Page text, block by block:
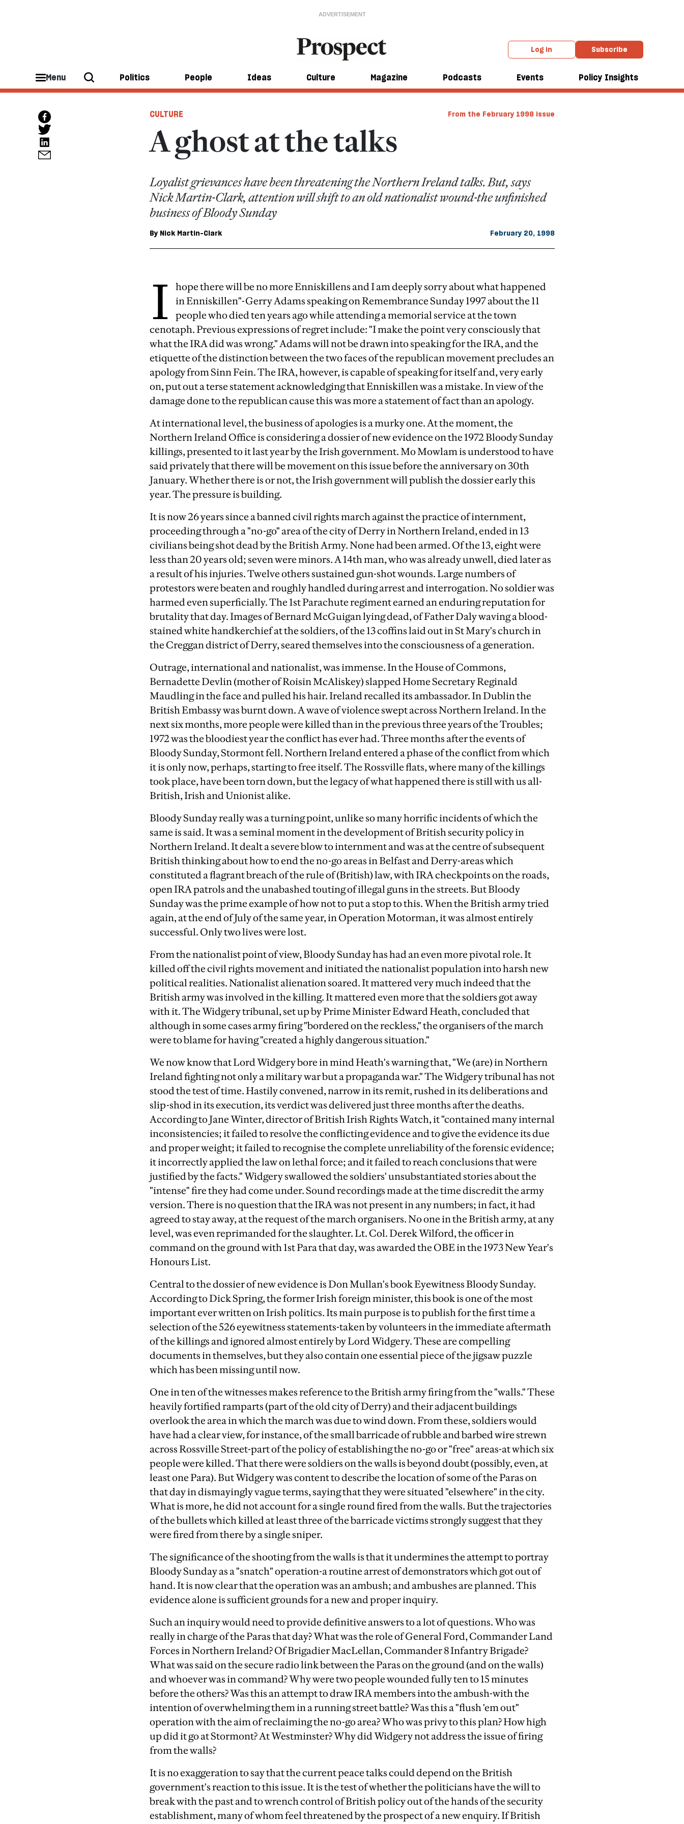
Log in Subscribe
Menu Politics People Ideas Culture Magazine Podcasts Events Policy Insights
CULTURE From the February 1998 issue
A ghost at the talks
Loyalist grievances have been threatening the Northern Ireland talks. But, says
Nick Martin-Clark, attention will shift to an old nationalist wound-the unfinished
business of Bloody Sunday
By Nick Martin-Clark February 20, 1998
I
hope there will be no more Enniskillens and I am deeply sorry about what happened
in Enniskillen"-Gerry Adams speaking on Remembrance Sunday 1997 about the 11
people who died ten years ago while attending a memorial service at the town
cenotaph. Previous expressions of regret include: "I make the point very consciously that
what the IRA did was wrong." Adams will not be drawn into speaking for the IRA, and the
etiquette of the distinction between the two faces of the republican movement precludes an
apology from Sinn Fein. The IRA, however, is capable of speaking for itself and, very early
on, put out a terse statement acknowledging that Enniskillen was a mistake. In view of the
damage done to the republican cause this was more a statement of fact than an apology.
At international level, the business of apologies is a murky one. At the moment, the
Northern Ireland Office is considering a dossier of new evidence on the 1972 Bloody Sunday
killings, presented to it last year by the Irish government. Mo Mowlam is understood to have
said privately that there will be movement on this issue before the anniversary on 30th
January. Whether there is or not, the Irish government will publish the dossier early this
year. The pressure is building.
It is now 26 years since a banned civil rights march against the practice of internment,
proceeding through a "no-go" area of the city of Derry in Northern Ireland, ended in 13
civilians being shot dead by the British Army. None had been armed. Of the 13, eight were
less than 20 years old; seven were minors. A 14th man, who was already unwell, died later as
a result of his injuries. Twelve others sustained gun-shot wounds. Large numbers of
protestors were beaten and roughly handled during arrest and interrogation. No soldier was
harmed even superficially. The 1st Parachute regiment earned an enduring reputation for
brutality that day. Images of Bernard McGuigan lying dead, of Father Daly waving a blood-
stained white handkerchief at the soldiers, of the 13 coffins laid out in St Mary's church in
the Creggan district of Derry, seared themselves into the consciousness of a generation.
Outrage, international and nationalist, was immense. In the House of Commons,
Bernadette Devlin (mother of Roisin McAliskey) slapped Home Secretary Reginald
Maudling in the face and pulled his hair. Ireland recalled its ambassador. In Dublin the
British Embassy was burnt down. A wave of violence swept across Northern Ireland. In the
next six months, more people were killed than in the previous three years of the Troubles;
1972 was the bloodiest year the conflict has ever had. Three months after the events of
Bloody Sunday, Stormont fell. Northern Ireland entered a phase of the conflict from which
it is only now, perhaps, starting to free itself. The Rossville flats, where many of the killings
took place, have been torn down, but the legacy of what happened there is still with us all-
British, Irish and Unionist alike.
Bloody Sunday really was a turning point, unlike so many horrific incidents of which the
same is said. It was a seminal moment in the development of British security policy in
Northern Ireland. It dealt a severe blow to internment and was at the centre of subsequent
British thinking about how to end the no-go areas in Belfast and Derry-areas which
constituted a flagrant breach of the rule of (British) law, with IRA checkpoints on the roads,
open IRA patrols and the unabashed touting of illegal guns in the streets. But Bloody
Sunday was the prime example of how not to put a stop to this. When the British army tried
again, at the end of July of the same year, in Operation Motorman, it was almost entirely
successful. Only two lives were lost.
From the nationalist point of view, Bloody Sunday has had an even more pivotal role. It
killed off the civil rights movement and initiated the nationalist population into harsh new
political realities. Nationalist alienation soared. It mattered very much indeed that the
British army was involved in the killing. It mattered even more that the soldiers got away
with it. The Widgery tribunal, set up by Prime Minister Edward Heath, concluded that
although in some cases army firing "bordered on the reckless," the organisers of the march
were to blame for having "created a highly dangerous situation."
We now know that Lord Widgery bore in mind Heath's warning that, "We (are) in Northern
Ireland fighting not only a military war but a propaganda war." The Widgery tribunal has not
stood the test of time. Hastily convened, narrow in its remit, rushed in its deliberations and
slip-shod in its execution, its verdict was delivered just three months after the deaths.
According to Jane Winter, director of British Irish Rights Watch, it "contained many internal
inconsistencies; it failed to resolve the conflicting evidence and to give the evidence its due
and proper weight; it failed to recognise the complete unreliability of the forensic evidence;
it incorrectly applied the law on lethal force; and it failed to reach conclusions that were
justified by the facts." Widgery swallowed the soldiers' unsubstantiated stories about the
"intense" fire they had come under. Sound recordings made at the time discredit the army
version. There is no question that the IRA was not present in any numbers; in fact, it had
agreed to stay away, at the request of the march organisers. No one in the British army, at any
level, was even reprimanded for the slaughter. Lt. Col. Derek Wilford, the officer in
command on the ground with 1st Para that day, was awarded the OBE in the 1973 New Year's
Honours List.
Central to the dossier of new evidence is Don Mullan's book Eyewitness Bloody Sunday.
According to Dick Spring, the former Irish foreign minister, this book is one of the most
important ever written on Irish politics. Its main purpose is to publish for the first time a
selection of the 526 eyewitness statements-taken by volunteers in the immediate aftermath
of the killings and ignored almost entirely by Lord Widgery. These are compelling
documents in themselves, but they also contain one essential piece of the jigsaw puzzle
which has been missing until now.
One in ten of the witnesses makes reference to the British army firing from the "walls." These
heavily fortified ramparts (part of the old city of Derry) and their adjacent buildings
overlook the area in which the march was due to wind down. From these, soldiers would
have had a clear view, for instance, of the small barricade of rubble and barbed wire strewn
across Rossville Street-part of the policy of establishing the no-go or "free" areas-at which six
people were killed. That there were soldiers on the walls is beyond doubt (possibly, even, at
least one Para). But Widgery was content to describe the location of some of the Paras on
that day in dismayingly vague terms, saying that they were situated "elsewhere" in the city.
What is more, he did not account for a single round fired from the walls. But the trajectories
of the bullets which killed at least three of the barricade victims strongly suggest that they
were fired from there by a single sniper.
The significance of the shooting from the walls is that it undermines the attempt to portray
Bloody Sunday as a "snatch" operation-a routine arrest of demonstrators which got out of
hand. It is now clear that the operation was an ambush; and ambushes are planned. This
evidence alone is sufficient grounds for a new and proper inquiry.
Such an inquiry would need to provide definitive answers to a lot of questions. Who was
really in charge of the Paras that day? What was the role of General Ford, Commander Land
Forces in Northern Ireland? Of Brigadier MacLellan, Commander 8 Infantry Brigade?
What was said on the secure radio link between the Paras on the ground (and on the walls)
and whoever was in command? Why were two people wounded fully ten to 15 minutes
before the others? Was this an attempt to draw IRA members into the ambush-with the
intention of overwhelming them in a running street battle? Was this a "flush 'em out"
operation with the aim of reclaiming the no-go area? Who was privy to this plan? How high
up did it go at Stormont? At Westminster? Why did Widgery not address the issue of firing
from the walls?
It is no exaggeration to say that the current peace talks could depend on the British
government's reaction to this issue. It is the test of whether the politicians have the will to
break with the past and to wrench control of British policy out of the hands of the security
establishment, many of whom feel threatened by the prospect of a new enquiry. If British